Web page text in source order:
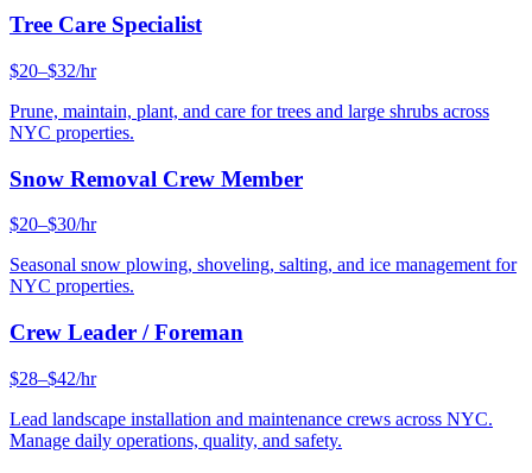
Tree Care Specialist
$20–$32/hr
Prune, maintain, plant, and care for trees and large shrubs across
NYC properties.
Snow Removal Crew Member
$20–$30/hr
Seasonal snow plowing, shoveling, salting, and ice management for
NYC properties.
Crew Leader / Foreman
$28–$42/hr
Lead landscape installation and maintenance crews across NYC.
Manage daily operations, quality, and safety.